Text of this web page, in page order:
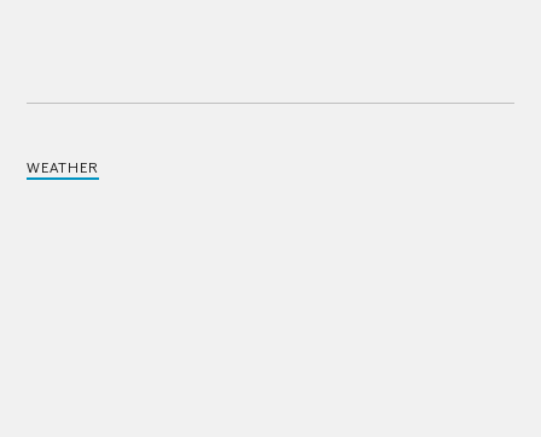
WEATHER